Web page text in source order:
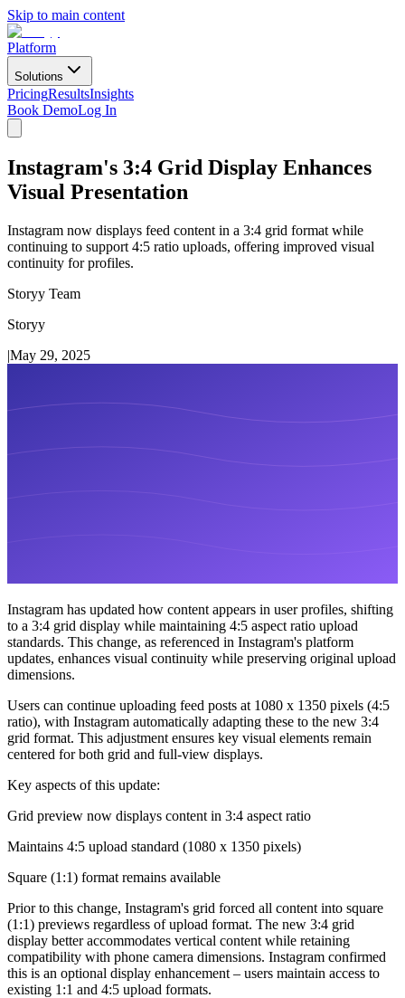
Skip to main content
Platform
Solutions
PricingResultsInsights
Book DemoLog In
Instagram's 3:4 Grid Display Enhances
Visual Presentation
Instagram now displays feed content in a 3:4 grid format while
continuing to support 4:5 ratio uploads, offering improved visual
continuity for profiles.
Storyy Team
Storyy
|May 29, 2025
Instagram has updated how content appears in user profiles, shifting
to a 3:4 grid display while maintaining 4:5 aspect ratio upload
standards. This change, as referenced in Instagram's platform
updates, enhances visual continuity while preserving original upload
dimensions.
Users can continue uploading feed posts at 1080 x 1350 pixels (4:5
ratio), with Instagram automatically adapting these to the new 3:4
grid format. This adjustment ensures key visual elements remain
centered for both grid and full-view displays.
Key aspects of this update:
Grid preview now displays content in 3:4 aspect ratio
Maintains 4:5 upload standard (1080 x 1350 pixels)
Square (1:1) format remains available
Prior to this change, Instagram's grid forced all content into square
(1:1) previews regardless of upload format. The new 3:4 grid
display better accommodates vertical content while retaining
compatibility with phone camera dimensions. Instagram confirmed
this is an optional display enhancement – users maintain access to
existing 1:1 and 4:5 upload formats.